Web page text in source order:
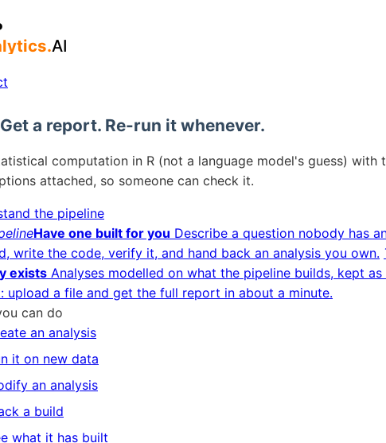
a report. Re-run it whenever.
computation in R (not a language model's guess)
attached, so someone can check it.
the pipeline
Have one built for you Describe a question nobody has
write the code, verify it, and hand back an analysis you own.
exists Analyses modelled on what the pipeline builds, kept
upload a file and get the full report in about a minute.
can do
an analysis
it on new data
an analysis
a build
what it has built